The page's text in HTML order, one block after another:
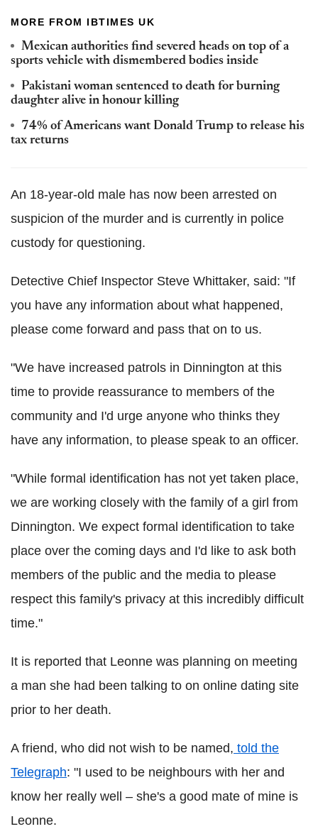
MORE FROM IBTIMES UK
Mexican authorities find severed heads on top of a
sports vehicle with dismembered bodies inside
Pakistani woman sentenced to death for burning
daughter alive in honour killing
74% of Americans want Donald Trump to release his
tax returns
An 18-year-old male has now been arrested on
suspicion of the murder and is currently in police
custody for questioning.
Detective Chief Inspector Steve Whittaker, said: "If
you have any information about what happened,
please come forward and pass that on to us.
"We have increased patrols in Dinnington at this
time to provide reassurance to members of the
community and I'd urge anyone who thinks they
have any information, to please speak to an officer.
"While formal identification has not yet taken place,
we are working closely with the family of a girl from
Dinnington. We expect formal identification to take
place over the coming days and I'd like to ask both
members of the public and the media to please
respect this family's privacy at this incredibly difficult
time."
It is reported that Leonne was planning on meeting
a man she had been talking to on online dating site
prior to her death.
A friend, who did not wish to be named, told the
Telegraph: "I used to be neighbours with her and
know her really well – she's a good mate of mine is
Leonne.